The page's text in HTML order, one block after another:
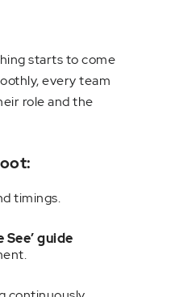
starts to come
every team
role and the
timings.
See’ guide